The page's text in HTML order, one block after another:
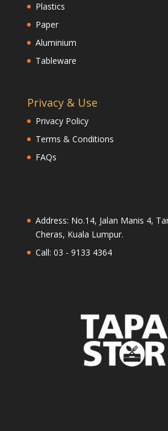
Plastics
Paper
Aluminium
Tableware
Privacy & Use
Privacy Policy
Terms & Conditions
FAQs
Address: No.14, Jalan Manis 4,
Cheras, Kuala Lumpur.
Call: 03 - 9133 4364